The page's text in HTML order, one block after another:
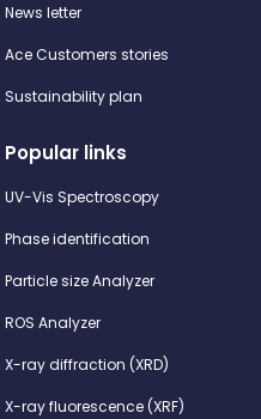
News letter
Ace Customers stories
Sustainability plan
Popular links
UV-Vis Spectroscopy
Phase identification
Particle size Analyzer
ROS Analyzer
X-ray diffraction (XRD)
X-ray fluorescence (XRF)